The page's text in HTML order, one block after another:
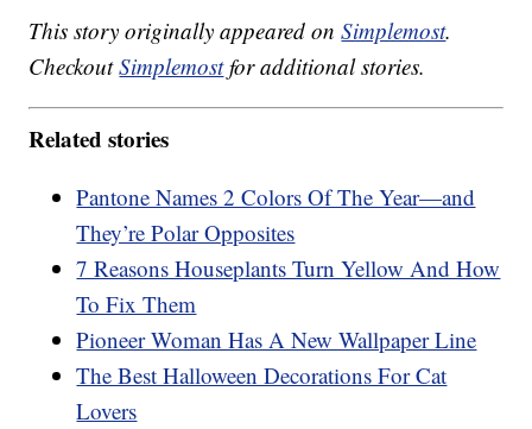
This story originally appeared onSimplemost.
CheckoutSimplemostfor additional stories.
Related stories
Pantone Names 2 Colors Of The Year—and
They’re Polar Opposites
7 Reasons Houseplants Turn Yellow And How
To Fix Them
Pioneer Woman Has A New Wallpaper Line
The Best Halloween Decorations For Cat
Lovers